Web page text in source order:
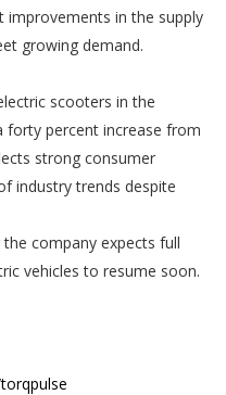
in the supply
growing demand.
scooters in the
forty percent increase from
strong consumer
industry trends despite
company expects full
vehicles to resume soon.